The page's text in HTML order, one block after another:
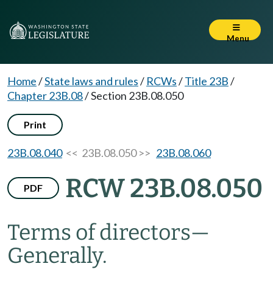
Menu
Home/State laws and rules/ RCWs/Title 23B/
Chapter 23B.08/Section 23B.08.050
Print
23B.08.040<< 23B.08.050 >> 23B.08.060
PDF RCW 23B.08.050
Terms of directors—
Generally.